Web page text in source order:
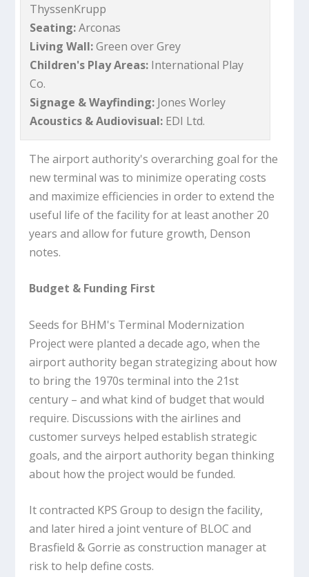
ThyssenKrupp
Seating:Arconas
Living Wall:Green over Grey
Children's Play Areas: International Play
Co.
Signage & Wayfinding: Jones Worley
Acoustics & Audiovisual: EDI Ltd.
The airport authority's overarching goal for the
new terminal was to minimize operating costs
and maximize efficiencies in order to extend the
useful life of the facility for at least another 20
years and allow for future growth, Denson
notes.
Budget & Funding First
Seeds for BHM's Terminal Modernization
Project were planted a decade ago, when the
airport authority began strategizing about how
to bring the 1970s terminal into the 21st
century – and what kind of budget that would
require. Discussions with the airlines and
customer surveys helped establish strategic
goals, and the airport authority began thinking
about how the project would be funded.
It contracted KPS Group to design the facility,
and later hired a joint venture of BLOC and
Brasfield & Gorrie as construction manager at
risk to help define costs.